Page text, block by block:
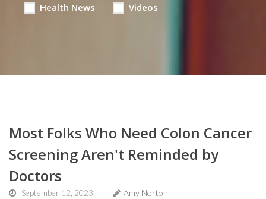
Health News Videos
Most Folks Who Need Colon Cancer
Screening Aren't Reminded by
Doctors
September 12, 2023
Amy Norton